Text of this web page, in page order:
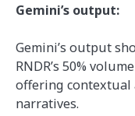
Gemini’s output:
Gemini’s output
RNDR’s 50%
offering contextual
narratives.